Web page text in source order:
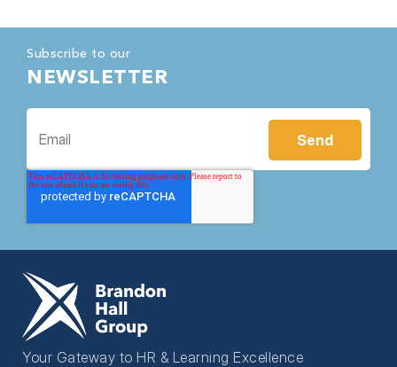
Subscribe to our
NEWSLETTER
Your Gateway to HR & Learning Excellence